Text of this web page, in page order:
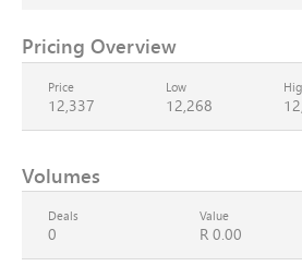
Pricing Overview
Price
12,337
Low
12,268
Volumes
Deals
0
Value
R 0.00